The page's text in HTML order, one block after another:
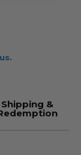
Shipping &